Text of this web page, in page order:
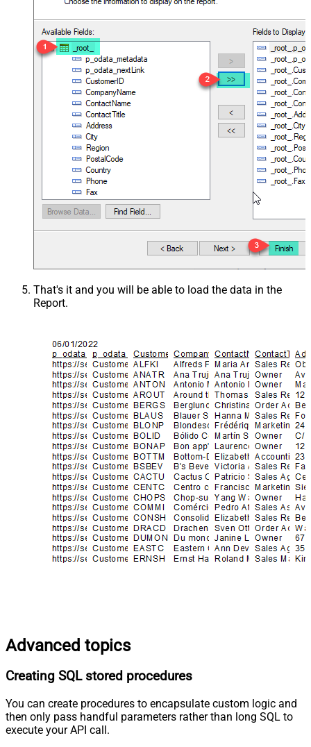
That's it and you will be able to load the data in the
Report.
Advanced topics
Creating SQL stored procedures
You can create procedures to encapsulate custom logic and
then only pass handful parameters rather than long SQL to
execute your API call.